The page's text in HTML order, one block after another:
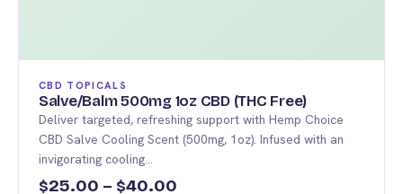
CBD TOPICALS
Salve/Balm 500mg 1oz CBD (THC Free)
Deliver targeted, refreshing support with Hemp Choice
CBD Salve Cooling Scent (500mg, 1oz). Infused with an
invigorating cooling…
$25.00 – $40.00